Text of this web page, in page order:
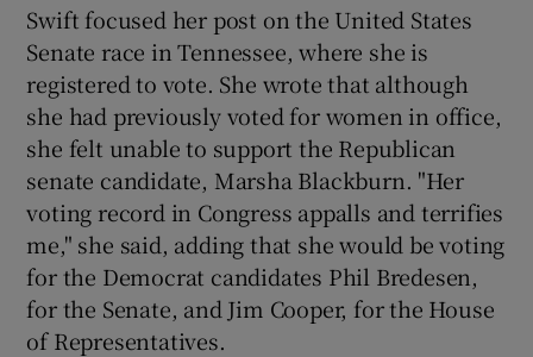
Show Sponsored sub sections
Swift focused her post on the United States
Senate race in Tennessee, where she is
registered to vote. She wrote that although
she had previously voted for women in office,
she felt unable to support the Republican
senate candidate, Marsha Blackburn. "Her
voting record in Congress appalls and terrifies
me," she said, adding that she would be voting
for the Democrat candidates Phil Bredesen,
for the Senate, and Jim Cooper, for the House
of Representatives.